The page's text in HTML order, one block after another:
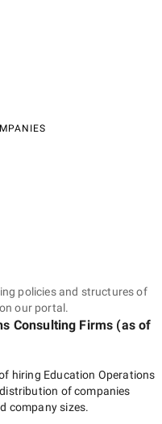
policies and structures of
our portal.
Consulting Firms (as of
hiring Education Operations
of companies
company sizes.